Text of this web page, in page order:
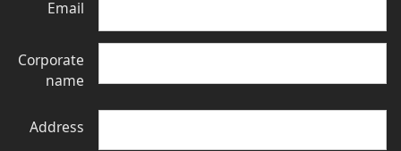
Email
Corporate
name
Address